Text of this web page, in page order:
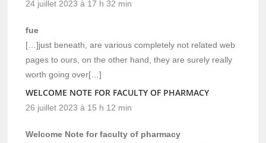
24 juillet 2023 à 17 h 32 min
fue
[…]just beneath, are various completely not related web
pages to ours, on the other hand, they are surely really
worth going over[…]
WELCOME NOTE FOR FACULTY OF PHARMACY
26 juillet 2023 à 15 h 12 min
Welcome Note for faculty of pharmacy